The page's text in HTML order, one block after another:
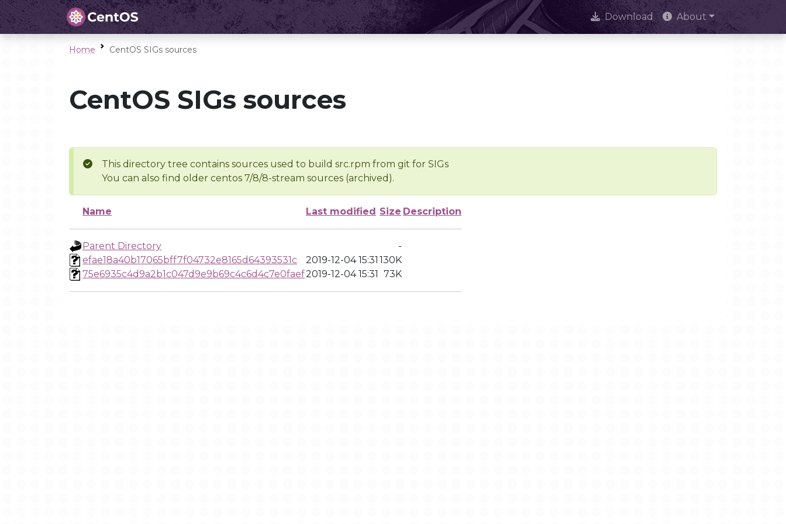
Download About
Home CentOS SIGs sources
CentOS SIGs sources
This directory tree contains sources used to build src.rpm from git for SIGs
You can also find older centos 7/8/8-stream sources (archived).
Name Last modified Size Description
Parent Directory
-
efae18a40b17065bff7f04732e8165d64393531c
2019-12-04 15:31 130K
75e6935c4d9a2b1c047d9e9b69c4c6d4c7e0faef2019-12-04 15:31 73K